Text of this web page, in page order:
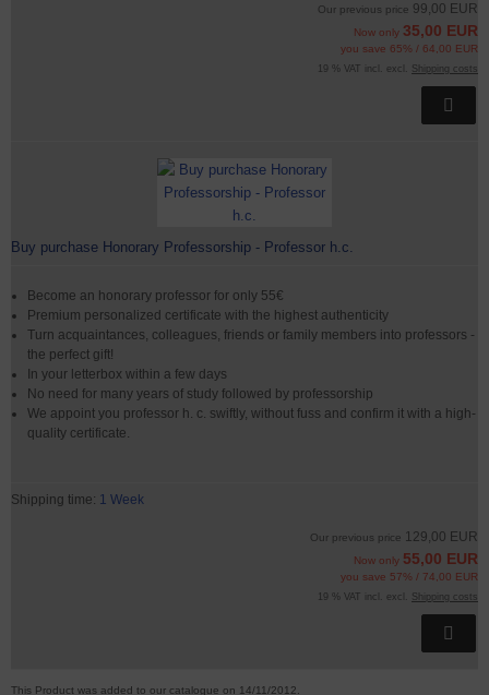
Our previous price 99,00 EUR
Now only 35,00 EUR
you save 65% / 64,00 EUR
19 % VAT incl. excl. Shipping costs
Buy purchase Honorary Professorship - Professor h.c.
Become an honorary professor for only 55€
Premium personalized certificate with the highest authenticity
Turn acquaintances, colleagues, friends or family members into professors -
the perfect gift!
In your letterbox within a few days
No need for many years of study followed by professorship
We appoint you professor h. c. swiftly, without fuss and confirm it with a high-
quality certificate.
Shipping time: 1 Week
Our previous price 129,00 EUR
Now only 55,00 EUR
you save 57% / 74,00 EUR
19 % VAT incl. excl. Shipping costs
This Product was added to our catalogue on 14/11/2012.